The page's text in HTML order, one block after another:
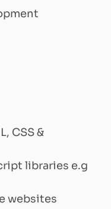
CSS &
libraries e.g
websites